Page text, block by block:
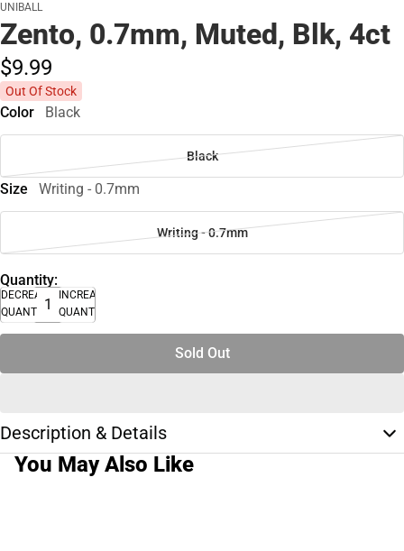
UNIBALL
Zento, 0.7mm, Muted, Blk, 4ct
$9.99
Out Of Stock
Color Black
Black
Size Writing - 0.7mm
Writing - 0.7mm
Quantity:
DECREASE
QUANTITY
INCREASE
QUANTITY
Sold Out
Description & Details
You May Also Like